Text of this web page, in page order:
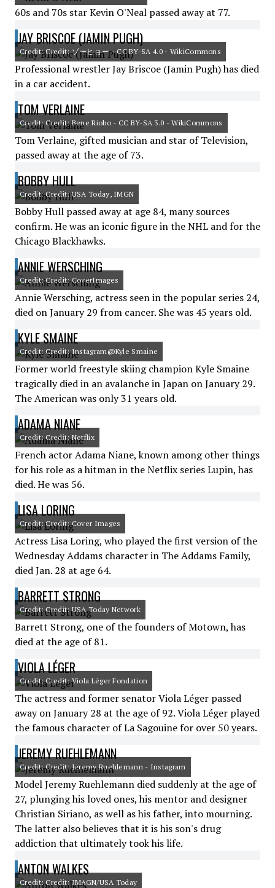
60s and 70s star Kevin O'Neal passed away at 77.
JAY BRISCOE (JAMIN PUGH)
Credit: Credit: ゾーヒョー - CC BY-SA 4.0 - WikiCommons
Professional wrestler Jay Briscoe (Jamin Pugh) has died
in a car accident.
TOM VERLAINE
Credit: Credit: Bene Riobo - CC BY-SA 3.0 - WikiCommons
Tom Verlaine, gifted musician and star of Television,
passed away at the age of 73.
BOBBY HULL
Credit: Credit: USA Today, IMGN
Bobby Hull passed away at age 84, many sources
confirm. He was an iconic figure in the NHL and for the
Chicago Blackhawks.
ANNIE WERSCHING
Credit: Credit: CoverImages
Annie Wersching, actress seen in the popular series 24,
died on January 29 from cancer. She was 45 years old.
KYLE SMAINE
Credit: Credit: Instagram@Kyle Smaine
Former world freestyle skiing champion Kyle Smaine
tragically died in an avalanche in Japan on January 29.
The American was only 31 years old.
ADAMA NIANE
Credit: Credit: Netflix
French actor Adama Niane, known among other things
for his role as a hitman in the Netflix series Lupin, has
died. He was 56.
LISA LORING
Credit: Credit: Cover Images
Actress Lisa Loring, who played the first version of the
Wednesday Addams character in The Addams Family,
died Jan. 28 at age 64.
BARRETT STRONG
Credit: Credit: USA Today Network
Barrett Strong, one of the founders of Motown, has
died at the age of 81.
VIOLA LÉGER
Credit: Credit: Viola Léger Fondation
The actress and former senator Viola Léger passed
away on January 28 at the age of 92. Viola Léger played
the famous character of La Sagouine for over 50 years.
JEREMY RUEHLEMANN
Credit: Credit: Jeremy Ruehlemann - Instagram
Model Jeremy Ruehlemann died suddenly at the age of
27, plunging his loved ones, his mentor and designer
Christian Siriano, as well as his father, into mourning.
The latter also believes that it is his son's drug
addiction that ultimately took his life.
ANTON WALKES
Credit: Credit: IMAGN/USA Today